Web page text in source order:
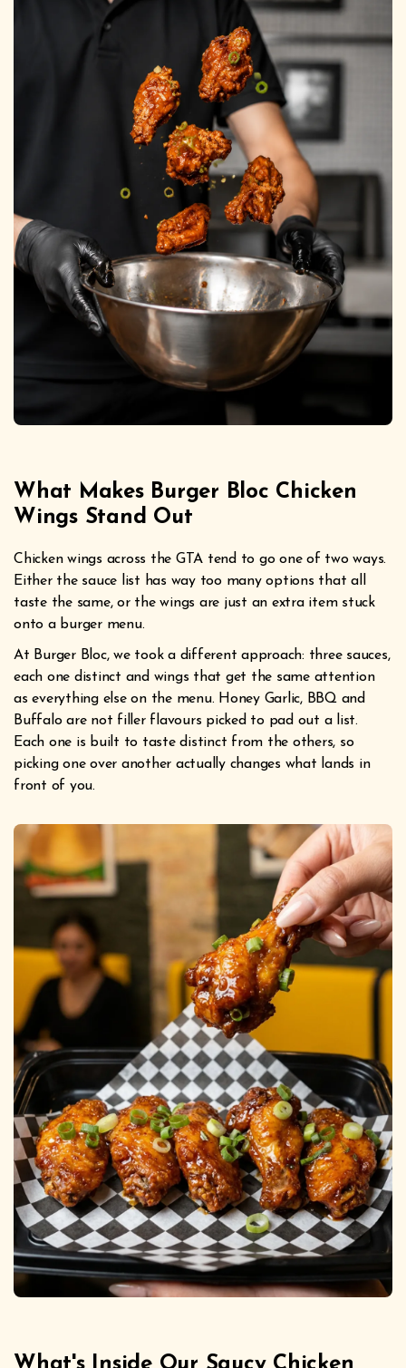
What Makes Burger Bloc Chicken
Wings Stand Out
Chicken wings across the GTA tend to go one of two ways.
Either the sauce list has way too many options that all
taste the same, or the wings are just an extra item stuck
onto a burger menu.
At Burger Bloc, we took a different approach: three sauces,
each one distinct and wings that get the same attention
as everything else on the menu. Honey Garlic, BBQ and
Buffalo are not filler flavours picked to pad out a list.
Each one is built to taste distinct from the others, so
picking one over another actually changes what lands in
front of you.